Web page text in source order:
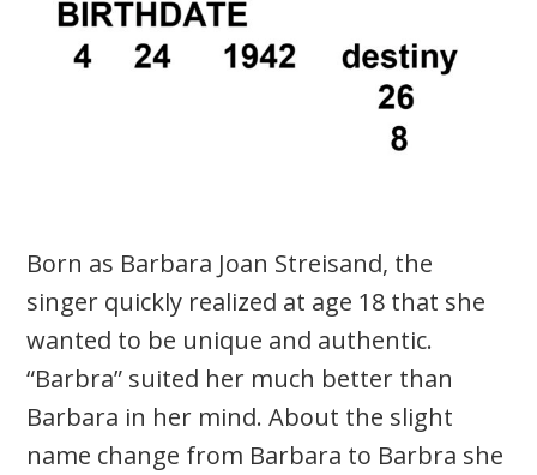
Born as Barbara Joan Streisand, the
singer quickly realized at age 18 that she
wanted to be unique and authentic.
“Barbra” suited her much better than
Barbara in her mind. About the slight
name change from Barbara to Barbra she